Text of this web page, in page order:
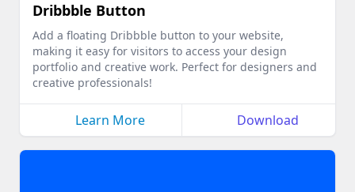
Dribbble Button
Add a floating Dribbble button to your website,
making it easy for visitors to access your design
portfolio and creative work. Perfect for designers and
creative professionals!
Learn More Download